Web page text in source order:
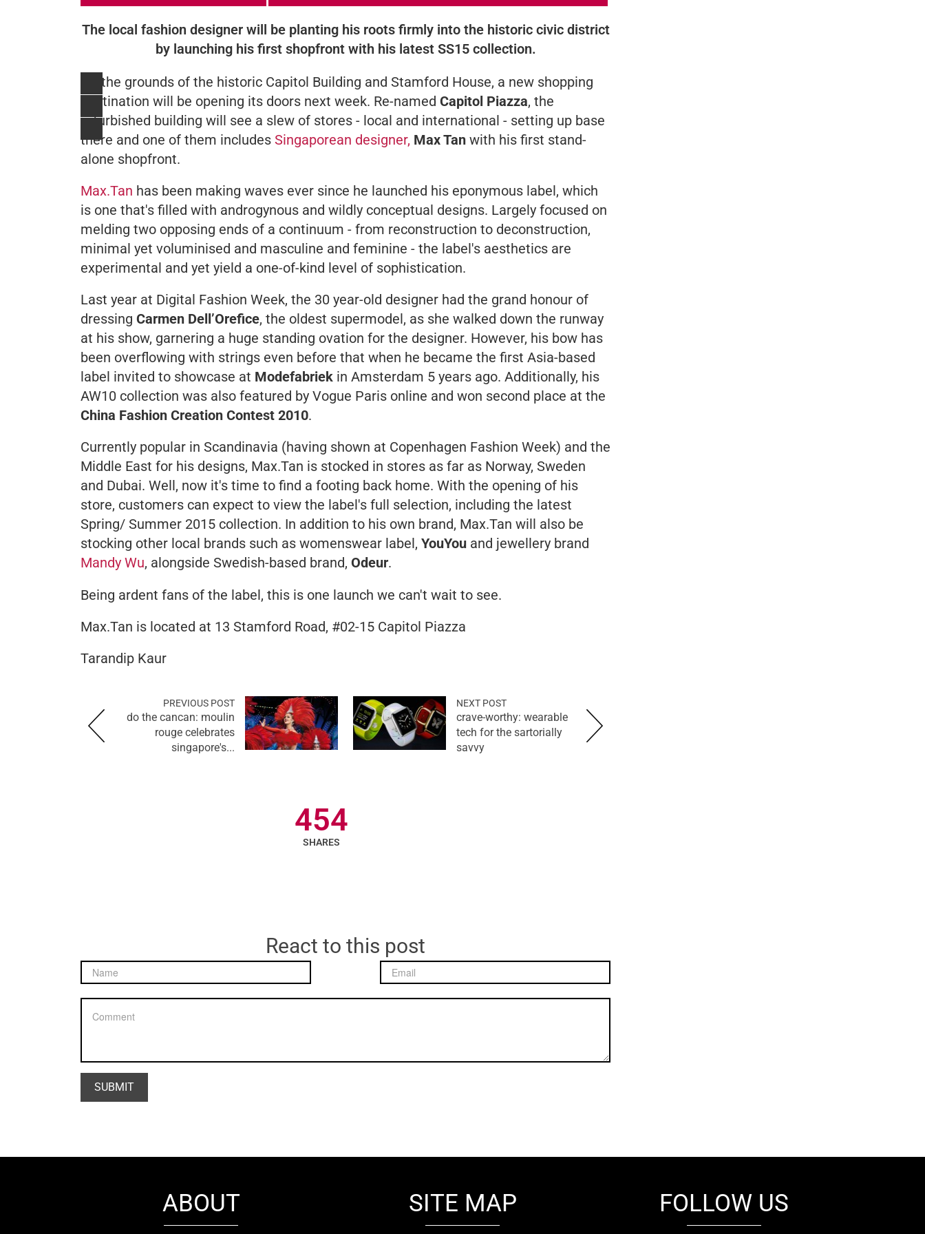
The local fashion designer will be planting his roots firmly into the historic civic district
by launching his first shopfront with his latest SS15 collection.
On the grounds of the historic Capitol Building and Stamford House, a new shopping
destination will be opening its doors next week. Re-named Capitol Piazza, the
refurbished building will see a slew of stores - local and international - setting up base
there and one of them includes Singaporean designer, Max Tan with his first stand-
alone shopfront.
Max.Tan has been making waves ever since he launched his eponymous label, which
is one that's filled with androgynous and wildly conceptual designs. Largely focused on
melding two opposing ends of a continuum - from reconstruction to deconstruction,
minimal yet voluminised and masculine and feminine - the label's aesthetics are
experimental and yet yield a one-of-kind level of sophistication.
Last year at Digital Fashion Week, the 30 year-old designer had the grand honour of
dressing Carmen Dell’Orefice, the oldest supermodel, as she walked down the runway
at his show, garnering a huge standing ovation for the designer. However, his bow has
been overflowing with strings even before that when he became the first Asia-based
label invited to showcase at Modefabriek in Amsterdam 5 years ago. Additionally, his
AW10 collection was also featured by Vogue Paris online and won second place at the
China Fashion Creation Contest 2010.
Currently popular in Scandinavia (having shown at Copenhagen Fashion Week) and the
Middle East for his designs, Max.Tan is stocked in stores as far as Norway, Sweden
and Dubai. Well, now it's time to find a footing back home. With the opening of his
store, customers can expect to view the label's full selection, including the latest
Spring/ Summer 2015 collection. In addition to his own brand, Max.Tan will also be
stocking other local brands such as womenswear label, YouYou and jewellery brand
Mandy Wu, alongside Swedish-based brand, Odeur.
Being ardent fans of the label, this is one launch we can't wait to see.
Max.Tan is located at 13 Stamford Road, #02-15 Capitol Piazza
Tarandip Kaur
PREVIOUS POST
do the cancan: moulin
rouge celebrates
singapore's...
NEXT POST
crave-worthy: wearable
tech for the sartorially
savvy
454
SHARES
React to this post
ABOUT SITE MAP FOLLOW US